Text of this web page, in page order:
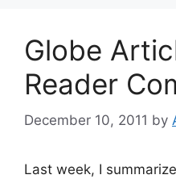
Globe
Reader
December 10, 2011 by
Last week, I